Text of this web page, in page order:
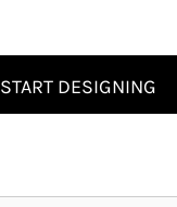
START DESIGNING